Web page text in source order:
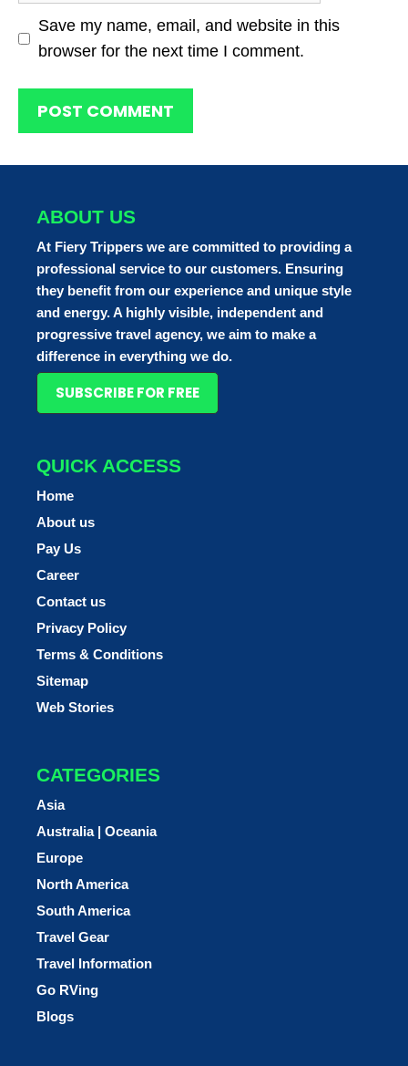
Save my name, email, and website in this
browser for the next time I comment.
ABOUT US
At Fiery Trippers we are committed to providing a
professional service to our customers. Ensuring
they benefit from our experience and unique style
and energy. A highly visible, independent and
progressive travel agency, we aim to make a
difference in everything we do.
SUBSCRIBE FOR FREE
QUICK ACCESS
Home
About us
Pay Us
Career
Contact us
Privacy Policy
Terms & Conditions
Sitemap
Web Stories
CATEGORIES
Asia
Australia | Oceania
Europe
North America
South America
Travel Gear
Travel Information
Go RVing
Blogs